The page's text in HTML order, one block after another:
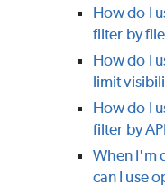
How do I
filter by
How do I
limit
How do I
filter by
When I'm
can I use